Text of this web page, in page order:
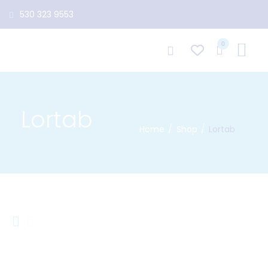
530 323 9553
0
Lortab Home Shop Lortab